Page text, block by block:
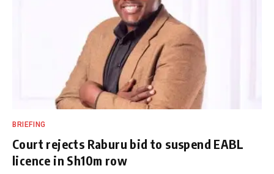
BRIEFING
Court rejects Raburu bid to suspend EABL
licence in Sh10m row